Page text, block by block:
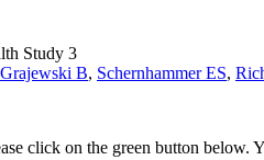
Study 3
Grajewski B, Schernhammer ES,
click on the green button below.